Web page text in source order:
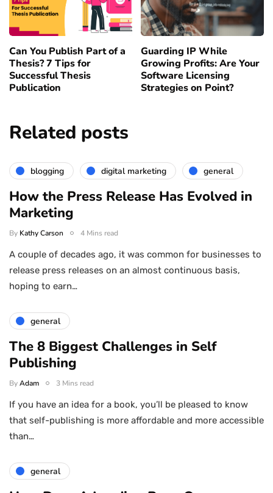
Can You Publish Part of a
Thesis? 7 Tips for
Successful Thesis
Publication
Guarding IP While
Growing Profits: Are Your
Software Licensing
Strategies on Point?
Related posts
blogging digital marketing general
How the Press Release Has Evolved in
Marketing
By Kathy Carson 4 Mins read
A couple of decades ago, it was common for businesses to
release press releases on an almost continuous basis,
hoping to earn…
general
The 8 Biggest Challenges in Self
Publishing
ByAdam 3 Mins read
If you have an idea for a book, you’ll be pleased to know
that self-publishing is more affordable and more accessible
than…
general